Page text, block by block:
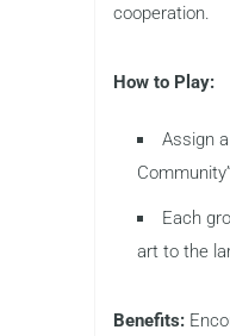
cooperation.
How to Play:
Assign
Each
art to the
Benefits: